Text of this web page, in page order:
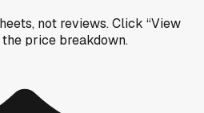
not reviews.Click “View
price breakdown.